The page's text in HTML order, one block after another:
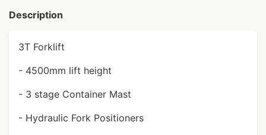
Description
3T Forklift
- 4500mm lift height
- 3 stage Container Mast
- Hydraulic Fork Positioners